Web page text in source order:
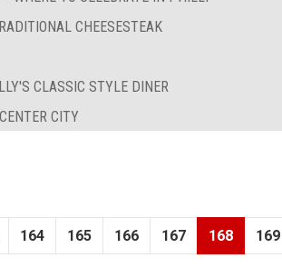
CHEESESTEAK
CLASSIC STYLE DINER
CITY
164 165 166 167 168 169